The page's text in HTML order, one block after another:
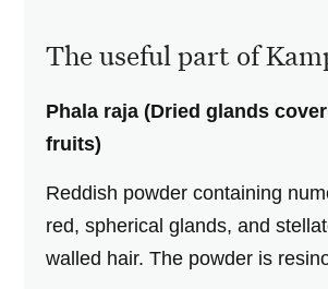
The useful part of
Phala raja (Dried glands
fruits)
Reddish powder containing
red, spherical glands, and
walled hair. The powder is